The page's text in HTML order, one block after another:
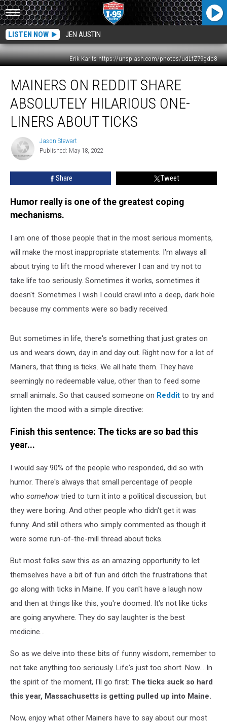
LISTEN NOW JEN AUSTIN
Erik Karits https://unsplash.com/photos/udLfZ79gdp8
Reddit
Share
Absolutely
Hilarious
Liners
About
Ticks
MAINERS ON REDDIT SHARE
ABSOLUTELY HILARIOUS ONE-
LINERS ABOUT TICKS
Jason
Stewart
Jason Stewart
Published: May 18, 2022
Share Tweet
Humor really is one of the greatest coping
mechanisms.
I am one of those people that in the most serious moments,
will make the most inappropriate statements. I'm always all
about trying to lift the mood wherever I can and try not to
take life too seriously. Sometimes it works, sometimes it
doesn't. Sometimes I wish I could crawl into a deep, dark hole
because my comments were so badly received.
But sometimes in life, there's something that just grates on
us and wears down, day in and day out. Right now for a lot of
Mainers, that thing is ticks. We all hate them. They have
seemingly no redeemable value, other than to feed some
small animals. So that caused someone on Reddit to try and
lighten the mood with a simple directive:
Finish this sentence: The ticks are so bad this
year...
I would say 90% of the people who responded, did so with
humor. There's always that small percentage of people
who somehow tried to turn it into a political discussion, but
they were boring. And other people who didn't get it was
funny. And still others who simply commented as though it
were some run-of-the-mill thread about ticks.
But most folks saw this as an amazing opportunity to let
themselves have a bit of fun and ditch the frustrations that
go along with ticks in Maine. If you can't have a laugh now
and then at things like this, you're doomed. It's not like ticks
are going anywhere. They do say laughter is the best
medicine...
So as we delve into these bits of funny wisdom, remember to
not take anything too seriously. Life's just too short. Now... In
the spirit of the moment, I'll go first: The ticks suck so hard
this year, Massachusetts is getting pulled up into Maine.
Now, enjoy what other Mainers have to say about our most